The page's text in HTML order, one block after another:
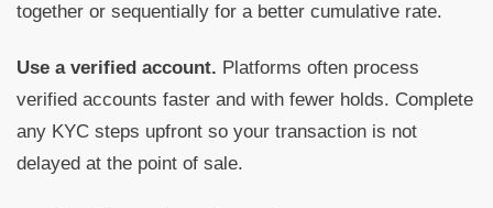
together or sequentially for a better cumulative rate.
Use a verified account. Platforms often process
verified accounts faster and with fewer holds. Complete
any KYC steps upfront so your transaction is not
delayed at the point of sale.